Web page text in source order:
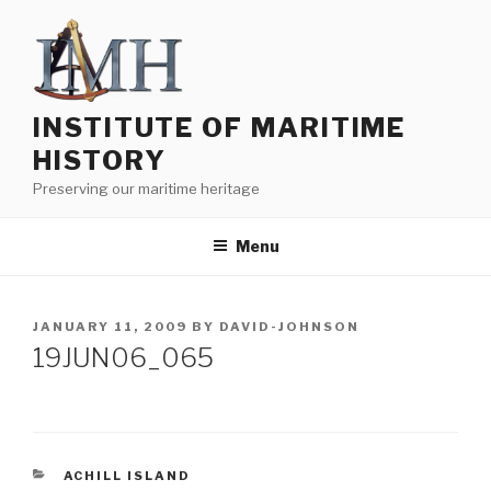
content
INSTITUTE OF MARITIME
HISTORY
Preserving our maritime heritage
Menu
POSTED
ON
JANUARY 11, 2009 BY DAVID-JOHNSON
19JUN06_065
CATEGORIES
ACHILL ISLAND